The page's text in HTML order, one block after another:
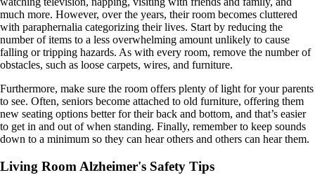
much more. However, over the years, their room becomes cluttered
with paraphernalia categorizing their lives. Start by reducing the
number of items to a less overwhelming amount unlikely to cause
falling or tripping hazards. As with every room, remove the number of
obstacles, such as loose carpets, wires, and furniture.
Furthermore, make sure the room offers plenty of light for your parents
to see. Often, seniors become attached to old furniture, offering them
new seating options better for their back and bottom, and that’s easier
to get in and out of when standing. Finally, remember to keep sounds
down to a minimum so they can hear others and others can hear them.
Living Room Alzheimer's Safety Tips